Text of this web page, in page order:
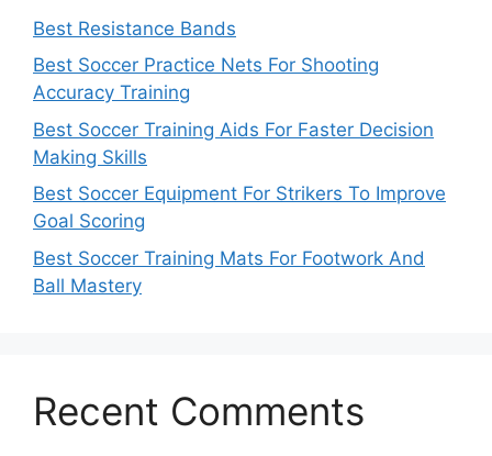
Best Resistance Bands
Best Soccer Practice Nets For Shooting
Accuracy Training
Best Soccer Training Aids For Faster Decision
Making Skills
Best Soccer Equipment For Strikers To Improve
Goal Scoring
Best Soccer Training Mats For Footwork And
Ball Mastery
Recent Comments